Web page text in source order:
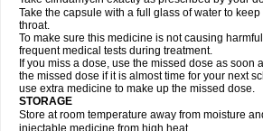
Take the capsule with a full glass of water to
throat.
To make sure this medicine is not causing
frequent medical tests during treatment.
If you miss a dose, use the missed dose as soon
the missed dose if it is almost time for your next
use extra medicine to make up the missed dose.
STORAGE
Store at room temperature away from moisture
injectable medicine from high heat.